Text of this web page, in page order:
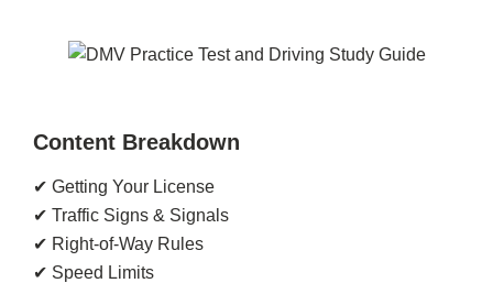
Content Breakdown
✔ Getting Your License
✔ Traffic Signs & Signals
✔ Right-of-Way Rules
✔ Speed Limits